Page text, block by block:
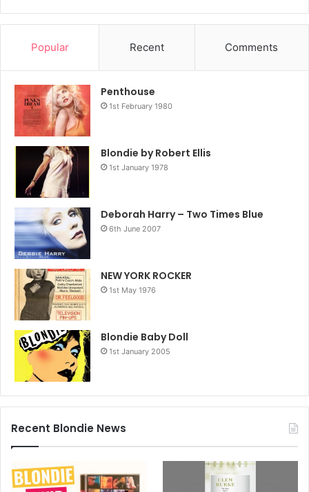
Popular Recent Comments
Penthouse
1st February 1980
Blondie by Robert Ellis
1st January 1978
Deborah Harry – Two Times Blue
6th June 2007
NEW YORK ROCKER
1st May 1976
Blondie Baby Doll
1st January 2005
Recent Blondie News